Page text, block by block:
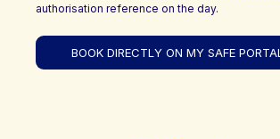
authorisation reference on the day.
BOOK DIRECTLY ON MY SAFE PORTAL